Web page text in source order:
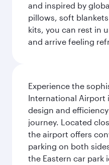
and inspired by
pillows, soft
kits, you can rest in
and arrive feeling
Experience the
International Airport
design and
journey. Located
the airport offers
parking on both
the Eastern car park